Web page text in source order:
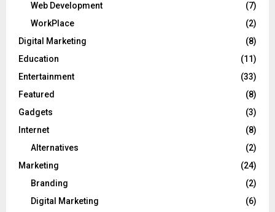
Web Development
(7)
WorkPlace
(2)
Digital Marketing
(8)
Education
(11)
Entertainment
(33)
Featured
(8)
Gadgets
(3)
Internet
(8)
Alternatives
(2)
Marketing
(24)
Branding
(2)
Digital Marketing
(6)